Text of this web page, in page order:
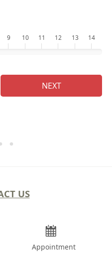
9 10 11 12 13 14
NEXT
US
Appointment